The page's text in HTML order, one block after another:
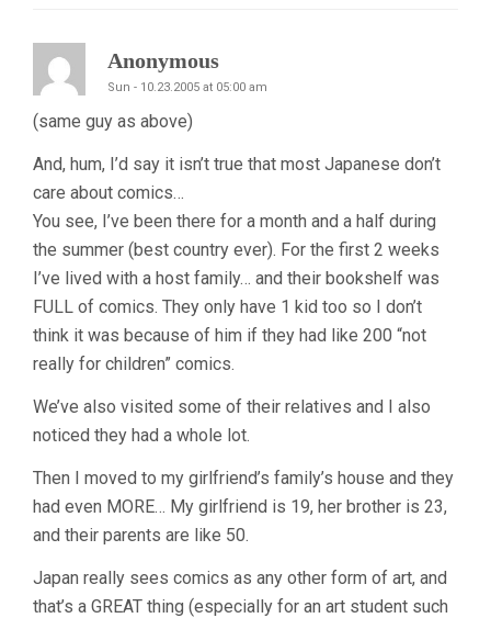
Anonymous
Sun - 10.23.2005 at 05:00 am
(same guy as above)
And, hum, I’d say it isn’t true that most Japanese don’t
care about comics…
You see, I’ve been there for a month and a half during
the summer (best country ever). For the first 2 weeks
I’ve lived with a host family… and their bookshelf was
FULL of comics. They only have 1 kid too so I don’t
think it was because of him if they had like 200 “not
really for children” comics.
We’ve also visited some of their relatives and I also
noticed they had a whole lot.
Then I moved to my girlfriend’s family’s house and they
had even MORE… My girlfriend is 19, her brother is 23,
and their parents are like 50.
Japan really sees comics as any other form of art, and
that’s a GREAT thing (especially for an art student such